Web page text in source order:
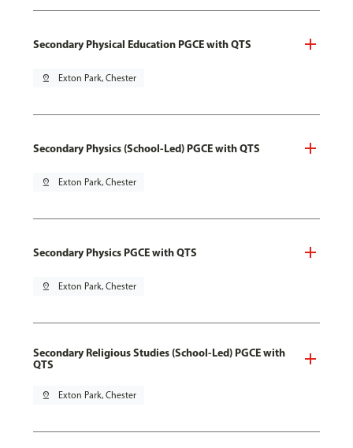
Secondary Physical Education PGCE with QTS
pin_drop Exton Park, Chester
Secondary Physics (School-Led) PGCE with QTS
pin_drop Exton Park, Chester
Secondary Physics PGCE with QTS
pin_drop Exton Park, Chester
Secondary Religious Studies (School-Led) PGCE with
QTS
pin_drop Exton Park, Chester